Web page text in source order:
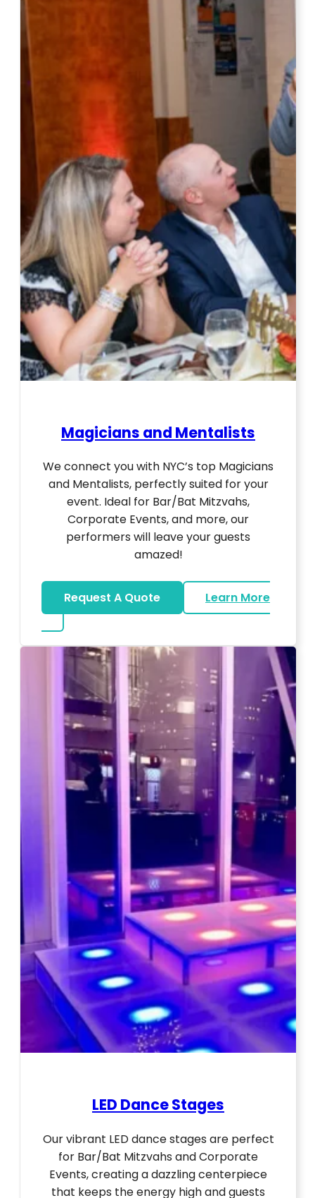
Magicians and Mentalists
We connect you with NYC’s top Magicians
and Mentalists, perfectly suited for your
event. Ideal for Bar/Bat Mitzvahs,
Corporate Events, and more, our
performers will leave your guests
amazed!
Request A Quote
Learn More
about Magicians And Mentalists
LED Dance Stages
Our vibrant LED dance stages are perfect
for Bar/Bat Mitzvahs and Corporate
Events, creating a dazzling centerpiece
that keeps the energy high and guests